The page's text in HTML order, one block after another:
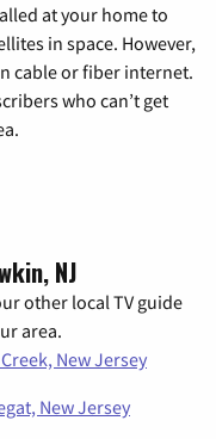
at your home to
in space. However,
cable or fiber internet.
who can’t get
NJ
other local TV guide
area.
New Jersey
New Jersey